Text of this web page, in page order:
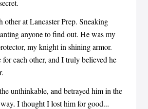
other at Lancaster Prep. Sneaking
anyone to find out. He was my
my knight in shining armor.
for each other, and I truly believed he
unthinkable, and betrayed him in the
I thought I lost him for good...